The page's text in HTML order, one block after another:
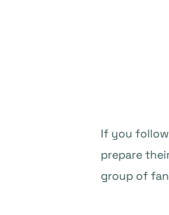
If you
prepare
group of